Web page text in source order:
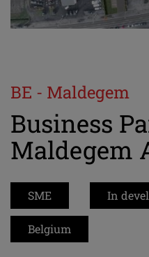
BE - Maldegem
Business
Maldegem
SME In
Belgium